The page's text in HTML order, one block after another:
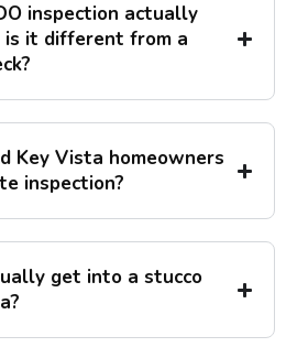
inspection actually
is it different from a
Key Vista homeowners
inspection?
get into a stucco